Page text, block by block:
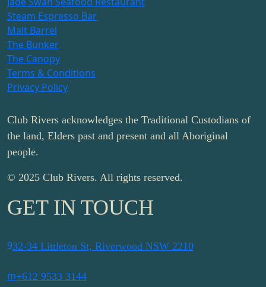
Steam Espresso Bar
Malt Barrel
The Bunker
The Canopy
Terms & Conditions
Privacy Policy
Club Rivers acknowledges the Traditional Custodians of
the land, Elders past and present and all Aboriginal
people.
© 2025 Club Rivers. All rights reserved.
GET IN TOUCH
932-34 Littleton St, Riverwood NSW 2210
m+612 9533 3144